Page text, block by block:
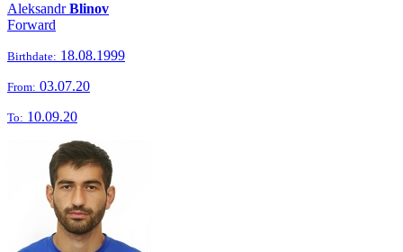
AleksandrBlinov
Forward
Birthdate: 18.08.1999
From: 03.07.20
To: 10.09.20